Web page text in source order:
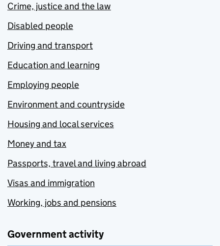
Crime, justice and the law
Disabled people
Driving and transport
Education and learning
Employing people
Environment and countryside
Housing and local services
Money and tax
Passports, travel and living abroad
Visas and immigration
Working, jobs and pensions
Government activity